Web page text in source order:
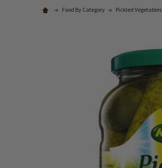
Food By Category Pickled Vegetables